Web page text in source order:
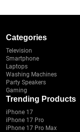
Categories
Television
Smartphone
Laptops
Washing Machines
Party Speakers
Gaming
Trending Products
iPhone 17
iPhone 17 Pro
iPhone 17 Pro Max